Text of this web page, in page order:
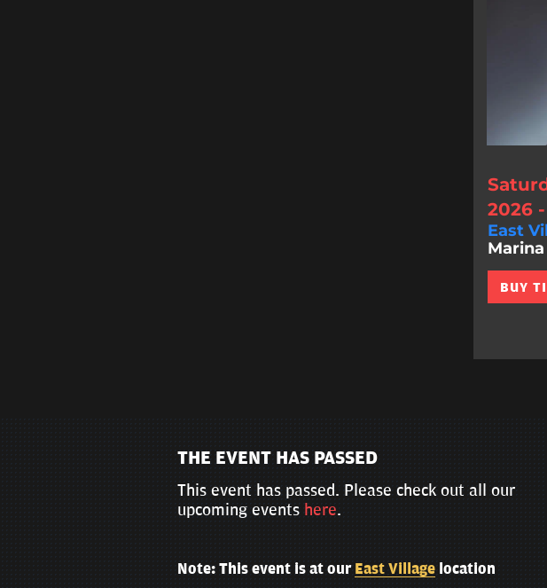
2026
East
BUY
THE EVENT HAS PASSED
This event has passed. Please check out all our
upcoming events here.
Note: This event is at our East Villagelocation